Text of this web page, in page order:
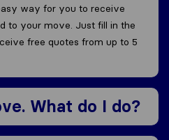
way for you to receive
to your move. Just fill in the
free quotes from up to 5
What do I do?